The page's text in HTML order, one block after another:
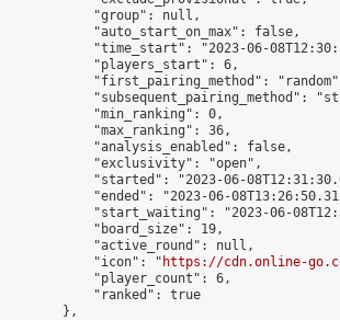
            "group": null,
            "auto_start_on_max": false,
"time_start": "2023-06-
            "players_start": 6,
"first_pairing_method":
"subsequent_pairing_method":
            "min_ranking": 0,
            "max_ranking": 36,
            "analysis_enabled": false,
            "exclusivity": "open",
"started": "2023-06-
"ended": "2023-06-
"start_waiting": "2023-06-
            "board_size": 19,
            "active_round": null,
            "icon": "
https://cdn.online-
            "player_count": 6,
            "ranked": true
        },